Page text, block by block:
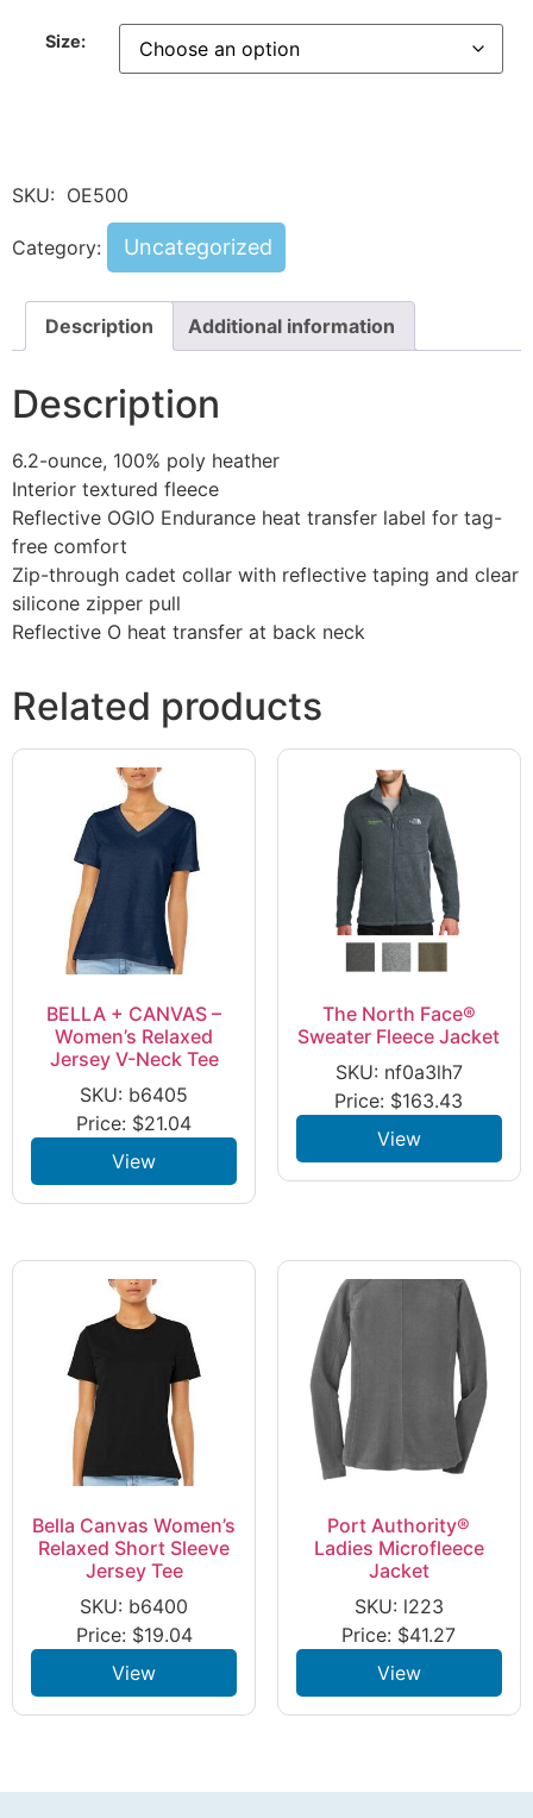
Size:
SKU: OE500
Category: Uncategorized
Description Additional information
Description
6.2-ounce, 100% poly heather
Interior textured fleece
Reflective OGIO Endurance heat transfer label for tag-
free comfort
Zip-through cadet collar with reflective taping and clear
silicone zipper pull
Reflective O heat transfer at back neck
Related products
BELLA + CANVAS –
Women’s Relaxed
Jersey V-Neck Tee
SKU: b6405
Price: $21.04
View
The North Face®
Sweater Fleece Jacket
SKU: nf0a3lh7
Price: $163.43
View
Bella Canvas Women’s
Relaxed Short Sleeve
Jersey Tee
SKU: b6400
Price: $19.04
View
Port Authority®
Ladies Microfleece
Jacket
SKU: l223
Price: $41.27
View